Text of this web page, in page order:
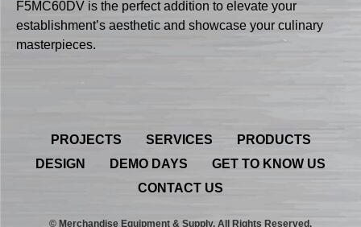
F5MC60DV is the perfect addition to elevate your
establishment’s aesthetic and showcase your culinary
masterpieces.
PROJECTS SERVICES
PRODUCTS
DESIGN
DEMO DAYS
GET TO KNOW US
CONTACT US
© Merchandise Equipment & Supply. All Rights Reserved.